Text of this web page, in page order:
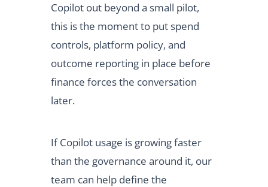
Copilot out beyond a small pilot,
this is the moment to put spend
controls, platform policy, and
outcome reporting in place before
finance forces the conversation
later.
If Copilot usage is growing faster
than the governance around it, our
team can help define the